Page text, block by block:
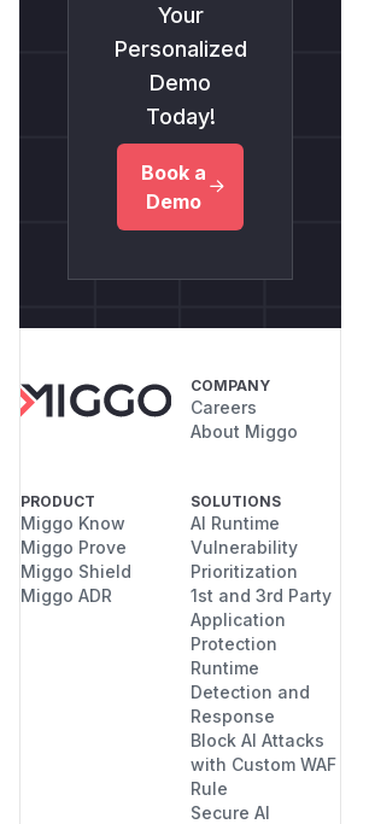
Your
Personalized
Demo
Today!
Book a
Demo
COMPANY
Careers
About Miggo
PRODUCT
Miggo Know
Miggo Prove
Miggo Shield
Miggo ADR
SOLUTIONS
AI Runtime
Vulnerability
Prioritization
1st and 3rd Party
Application
Protection
Runtime
Detection and
Response
Block AI Attacks
with Custom WAF
Rule
Secure AI